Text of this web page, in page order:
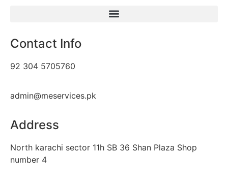
Contact Info
92 304 5705760
admin@meservices.pk
Address
North karachi sector 11h SB 36 Shan Plaza Shop
number 4